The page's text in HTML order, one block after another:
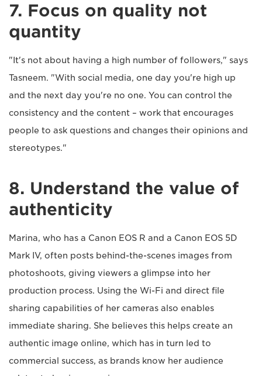
7. Focus on quality not
quantity
"It's not about having a high number of followers," says
Tasneem. "With social media, one day you're high up
and the next day you're no one. You can control the
consistency and the content – work that encourages
people to ask questions and changes their opinions and
stereotypes."
8. Understand the value of
authenticity
Marina, who has a Canon EOS R and a Canon EOS 5D
Mark IV, often posts behind-the-scenes images from
photoshoots, giving viewers a glimpse into her
production process. Using the Wi-Fi and direct file
sharing capabilities of her cameras also enables
immediate sharing. She believes this helps create an
authentic image online, which has in turn led to
commercial success, as brands know her audience